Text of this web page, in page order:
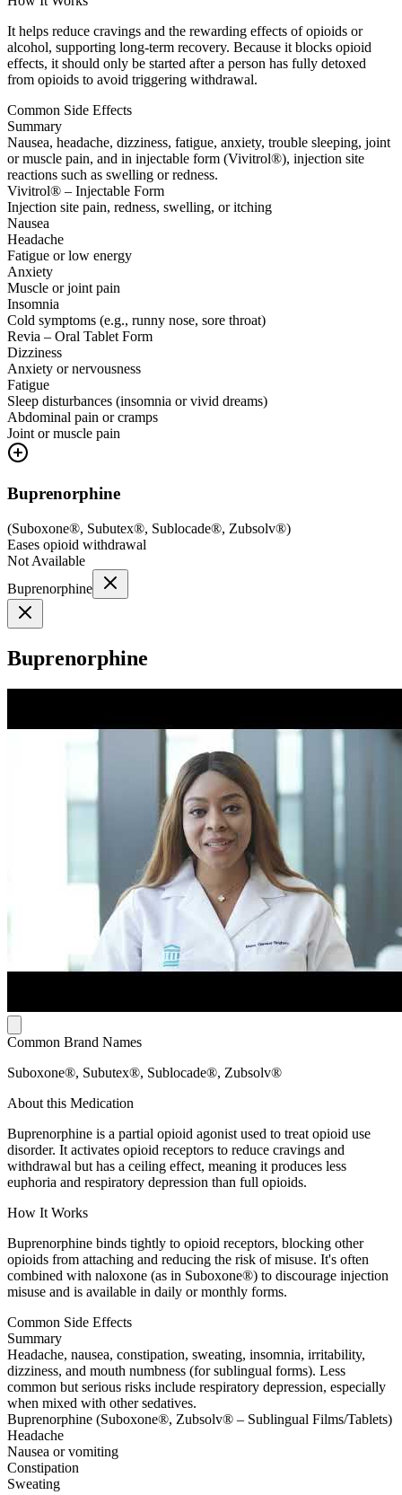
It helps reduce cravings and the rewarding effects of opioids or
alcohol, supporting long-term recovery. Because it blocks opioid
effects, it should only be started after a person has fully detoxed
from opioids to avoid triggering withdrawal.
Common Side Effects
Summary
Nausea, headache, dizziness, fatigue, anxiety, trouble sleeping, joint
or muscle pain, and in injectable form (Vivitrol®), injection site
reactions such as swelling or redness.
Vivitrol® – Injectable Form
Injection site pain, redness, swelling, or itching
Nausea
Headache
Fatigue or low energy
Anxiety
Muscle or joint pain
Insomnia
Cold symptoms (e.g., runny nose, sore throat)
Revia – Oral Tablet Form
Dizziness
Anxiety or nervousness
Fatigue
Sleep disturbances (insomnia or vivid dreams)
Abdominal pain or cramps
Joint or muscle pain
Buprenorphine
(Suboxone®, Subutex®, Sublocade®, Zubsolv®)
Eases opioid withdrawal
Not Available
Buprenorphine
Buprenorphine
Common Brand Names
Suboxone®, Subutex®, Sublocade®, Zubsolv®
About this Medication
Buprenorphine is a partial opioid agonist used to treat opioid use
disorder. It activates opioid receptors to reduce cravings and
withdrawal but has a ceiling effect, meaning it produces less
euphoria and respiratory depression than full opioids.
How It Works
Buprenorphine binds tightly to opioid receptors, blocking other
opioids from attaching and reducing the risk of misuse. It's often
combined with naloxone (as in Suboxone®) to discourage injection
misuse and is available in daily or monthly forms.
Common Side Effects
Summary
Headache, nausea, constipation, sweating, insomnia, irritability,
dizziness, and mouth numbness (for sublingual forms). Less
common but serious risks include respiratory depression, especially
when mixed with other sedatives.
Buprenorphine (Suboxone®, Zubsolv® – Sublingual Films/Tablets)
Headache
Nausea or vomiting
Constipation
Sweating